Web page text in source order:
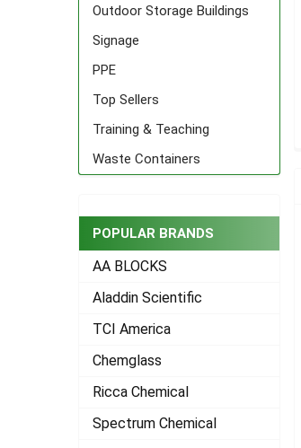
Outdoor Storage Buildings
Signage
PPE
Top Sellers
Training & Teaching
Waste Containers
POPULAR BRANDS
AA BLOCKS
Aladdin Scientific
TCI America
Chemglass
Ricca Chemical
Spectrum Chemical